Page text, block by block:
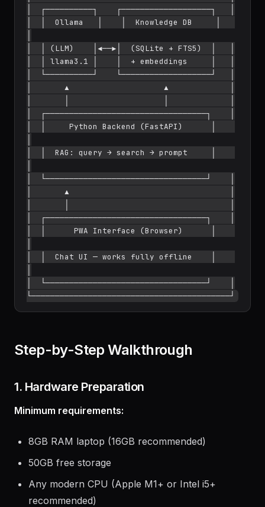
│  ┌──────────┐    ┌───────────────────┐   │
│  │  Ollama   │    │  Knowledge DB     │
│  │ (LLM)    │◄──►│  (SQLite + FTS5)  │   │
│  │ llama3.1 │    │  + embeddings     │   │
│  └──────────┘    └───────────────────┘   │
│       ▲                    ▲             │
│  ┌──────────────────────────────────┐    │
│  │     Python Backend (FastAPI)      │
│  │  RAG: query → search → prompt     │
│  └──────────────────────────────────┘    │
│       ▲                                  │
│  ┌──────────────────────────────────┐    │
│  │      PWA Interface (Browser)      │
│  │  Chat UI — works fully offline    │
│  └──────────────────────────────────┘    │
Step-by-Step Walkthrough
1. Hardware Preparation
Minimum requirements:
8GB RAM laptop (16GB recommended)
50GB free storage
Any modern CPU (Apple M1+ or Intel i5+
recommended)